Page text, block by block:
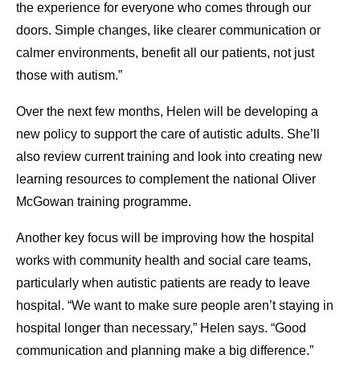
the experience for everyone who comes through our
doors. Simple changes, like clearer communication or
calmer environments, benefit all our patients, not just
those with autism.”
Over the next few months, Helen will be developing a
new policy to support the care of autistic adults. She’ll
also review current training and look into creating new
learning resources to complement the national Oliver
McGowan training programme.
Another key focus will be improving how the hospital
works with community health and social care teams,
particularly when autistic patients are ready to leave
hospital. “We want to make sure people aren’t staying in
hospital longer than necessary,” Helen says. “Good
communication and planning make a big difference.”